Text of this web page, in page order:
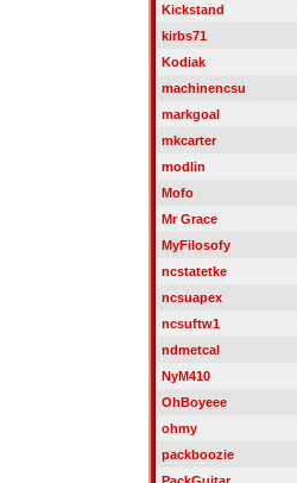
Kickstand
kirbs71
Kodiak
machinencsu
markgoal
mkcarter
modlin
Mofo
Mr Grace
MyFilosofy
ncstatetke
ncsuapex
ncsuftw1
ndmetcal
NyM410
OhBoyeee
ohmy
packboozie